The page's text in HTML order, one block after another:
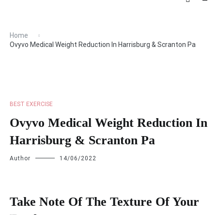
Home
Ovyvo Medical Weight Reduction In Harrisburg & Scranton Pa
BEST EXERCISE
Ovyvo Medical Weight Reduction In
Harrisburg & Scranton Pa
Author 14/06/2022
Take Note Of The Texture Of Your